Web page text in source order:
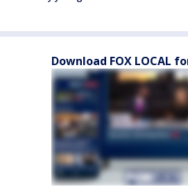
Download FOX LOCAL